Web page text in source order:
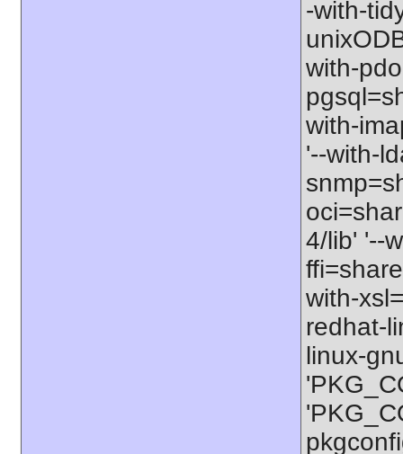
-with-
with-
with-
'--with-
4/lib' '--
with-
redhat-
linux-